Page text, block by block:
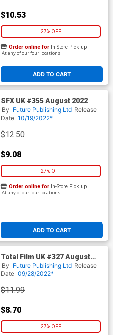
$10.53
27% OFF
ADD TO CART
Order online for In-Store Pick up
At any of our four locations
SFX UK #355 August 2022
By Future Publishing Ltd Release
Date 10/19/2022*
$12.50
$9.08
27% OFF
ADD TO CART
Order online for In-Store Pick up
At any of our four locations
Total Film UK #327 August
2022
By Future Publishing Ltd Release
Date 09/28/2022*
$11.99
$8.70
27% OFF